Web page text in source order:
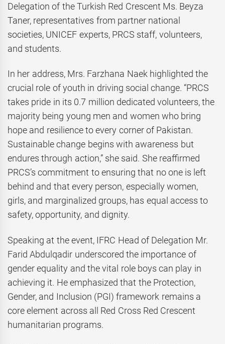
Delegation of the Turkish Red Crescent Ms. Beyza
Taner, representatives from partner national
societies, UNICEF experts, PRCS staff, volunteers,
and students.
In her address, Mrs. Farzhana Naek highlighted the
crucial role of youth in driving social change. “PRCS
takes pride in its 0.7 million dedicated volunteers, the
majority being young men and women who bring
hope and resilience to every corner of Pakistan.
Sustainable change begins with awareness but
endures through action,” she said. She reaffirmed
PRCS’s commitment to ensuring that no one is left
behind and that every person, especially women,
girls, and marginalized groups, has equal access to
safety, opportunity, and dignity.
Speaking at the event, IFRC Head of Delegation Mr.
Farid Abdulqadir underscored the importance of
gender equality and the vital role boys can play in
achieving it. He emphasized that the Protection,
Gender, and Inclusion (PGI) framework remains a
core element across all Red Cross Red Crescent
humanitarian programs.